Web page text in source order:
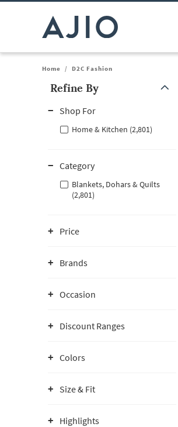
Home / D2C Fashion
Refine By
Shop For
Home & Kitchen (2,801)
Category
Blankets, Dohars & Quilts
(2,801)
Price
Brands
Occasion
Discount Ranges
Colors
Size & Fit
Highlights